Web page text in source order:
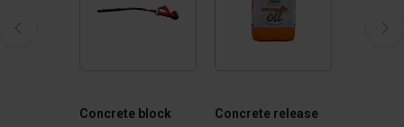
Concrete block
Concrete release